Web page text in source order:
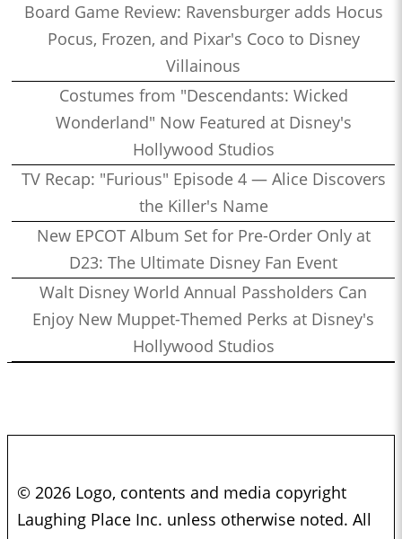
Board Game Review: Ravensburger adds Hocus
Pocus, Frozen, and Pixar's Coco to Disney
Villainous
Costumes from "Descendants: Wicked
Wonderland" Now Featured at Disney's
Hollywood Studios
TV Recap: "Furious" Episode 4 — Alice Discovers
the Killer's Name
New EPCOT Album Set for Pre-Order Only at
D23: The Ultimate Disney Fan Event
Walt Disney World Annual Passholders Can
Enjoy New Muppet-Themed Perks at Disney's
Hollywood Studios
© 2026 Logo, contents and media copyright
Laughing Place Inc. unless otherwise noted. All